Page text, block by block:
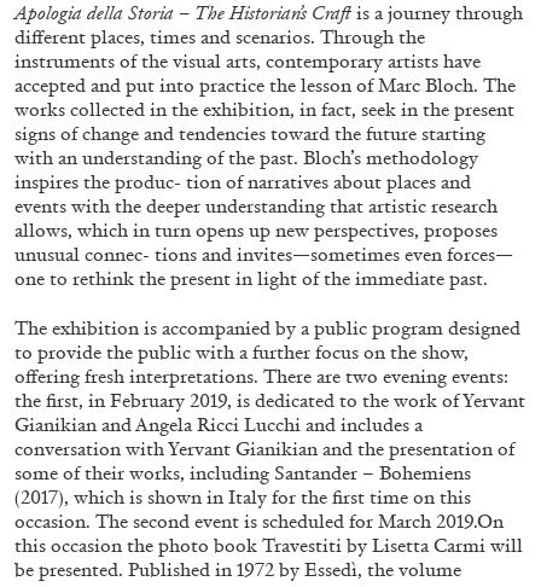
BRIAN DILLON
The Exhaustion of Literature
by Brian Dillon
03.08.2026 READING TIME11′ ESSAYS
Apologia della Storia – The Historian’s Craft is a journey through
different places, times and scenarios. Through the
instruments of the visual arts, contemporary artists have
accepted and put into practice the lesson of Marc Bloch. The
works collected in the exhibition, in fact, seek in the present
signs of change and tendencies toward the future starting
with an understanding of the past. Bloch’s methodology
inspires the produc- tion of narratives about places and
events with the deeper understanding that artistic research
allows, which in turn opens up new perspectives, proposes
unusual connec- tions and invites—sometimes even forces—
one to rethink the present in light of the immediate past.
The exhibition is accompanied by a public program designed
to provide the public with a further focus on the show,
offering fresh interpretations. There are two evening events:
the first, in February 2019, is dedicated to the work of Yervant
Gianikian and Angela Ricci Lucchi and includes a
conversation with Yervant Gianikian and the presentation of
some of their works, including Santander – Bohemiens
(2017), which is shown in Italy for the first time on this
occasion. The second event is scheduled for March 2019.On
this occasion the photo book Travestiti by Lisetta Carmi will
be presented. Published in 1972 by Essedì, the volume